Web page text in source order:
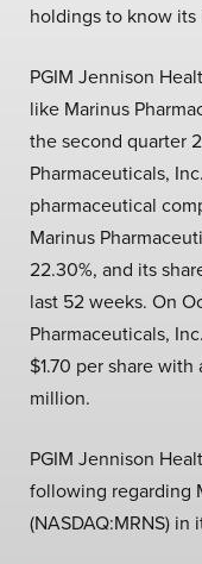
holdings to know
PGIM Jennison
like Marinus
the second quarter
Pharmaceuticals,
pharmaceutical
Marinus
22.30%, and its
last 52 weeks. On
Pharmaceuticals,
$1.70 per share
million.
PGIM Jennison
following regarding
(NASDAQ:MRNS)